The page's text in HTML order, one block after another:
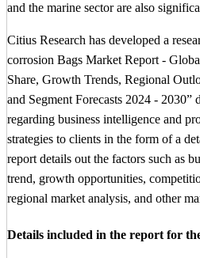
and the marine sector are also
Citius Research has developed a
corrosion Bags Market Report -
Share, Growth Trends, Regional
and Segment Forecasts 2024 - 2030”
regarding business intelligence and
strategies to clients in the form of a
report details out the factors such as
trend, growth opportunities,
regional market analysis, and other
Details included in the report for